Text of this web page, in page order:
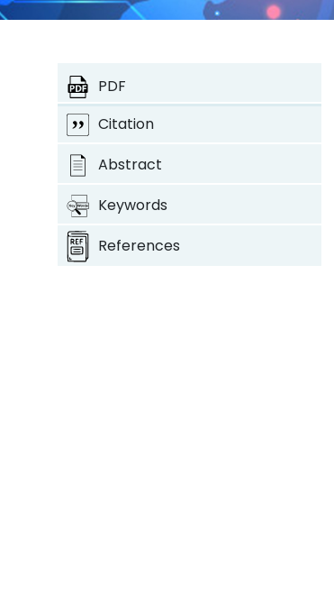
PDF
Citation
Abstract
Keywords
References